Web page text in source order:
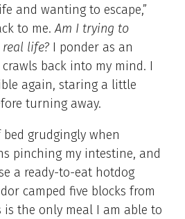
and wanting to escape,”
to me.Am I trying to
life? I ponder as an
back into my mind. I
again, staring a little
turning away.
grudgingly when
pinching my intestine, and
a ready-to-eat hotdog
camped five blocks from
the only meal I am able to